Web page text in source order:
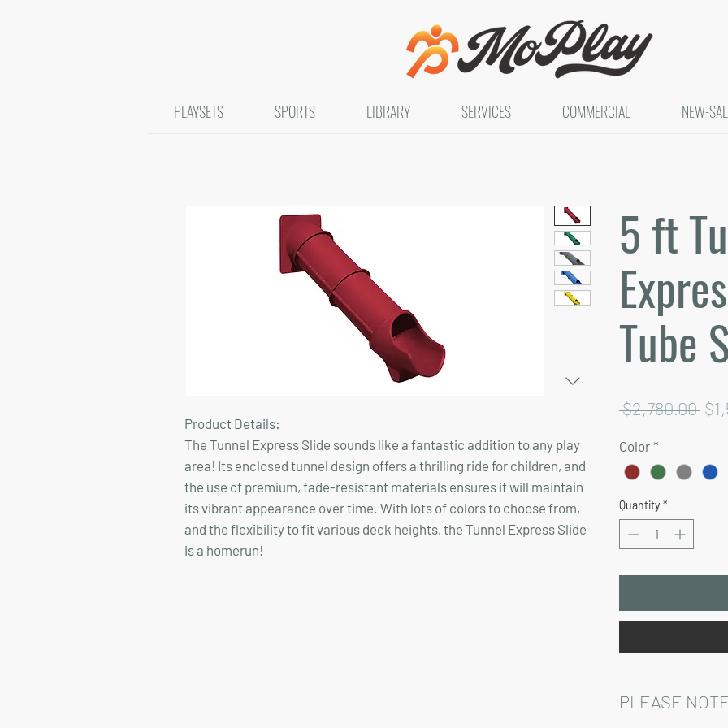
Product Details:
The Tunnel Express Slide sounds like a fantastic addition to any play
area! Its enclosed tunnel design offers a thrilling ride for children, and
the use of premium, fade-resistant materials ensures it will maintain
its vibrant appearance over time. With lots of colors to choose from,
and the flexibility to fit various deck heights, the Tunnel Express Slide
is a homerun!
5 ft
Tube
$2,780.00
Color *
Quantity *
PLEASE
PLAYSETS SPORTS LIBRARY SERVICES COMMERCIAL NEW-